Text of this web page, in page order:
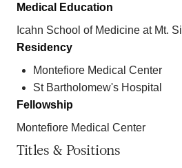
Medical Education
Icahn School of Medicine at Mt.
Residency
Montefiore Medical Center
St Bartholomew's Hospital
Fellowship
Montefiore Medical Center
Titles & Positions